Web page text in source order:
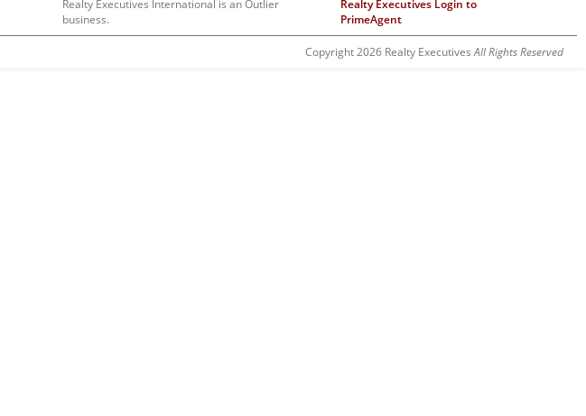
Realty Executives International is an Outlier
business.
Realty Executives Login to
PrimeAgent
Copyright 2026 Realty ExecutivesAll Rights Reserved